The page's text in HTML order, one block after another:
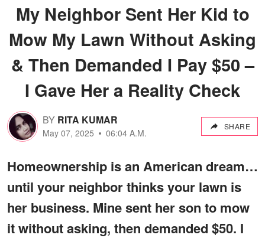
My Neighbor Sent Her Kid to
Mow My Lawn Without Asking
& Then Demanded I Pay $50 –
I Gave Her a Reality Check
BY RITA KUMAR
May 07, 2025 06:04 A.M.
SHARE
Homeownership is an American dream…
until your neighbor thinks your lawn is
her business. Mine sent her son to mow
it without asking, then demanded $50. I